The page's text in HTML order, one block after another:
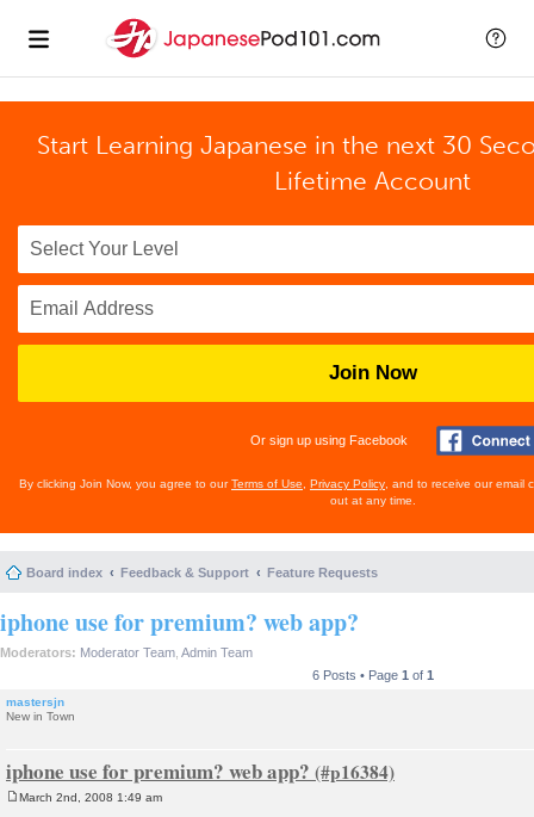
Start Learning Japanese in the next 30
Lifetime Account
Join Now
Or sign up using Facebook
By clicking Join Now, you agree to ourTerms of Use Privacy Policy , and to receive our email
out at any time.
Board index Feedback & Support Feature Requests
iphone use for premium? web app?
Moderators: Moderator Team Admin Team
6 Posts • Page 1 of 1
mastersjn
New in Town
iphone use for premium? web app?
March 2nd, 2008 1:49 am